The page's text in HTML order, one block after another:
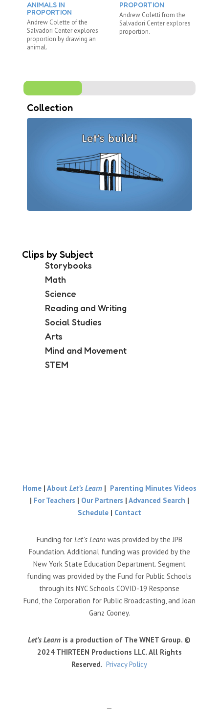
ANIMALS IN
PROPORTION
Andrew Colette of the
Salvadori Center explores
proportion by drawing an
animal.
PROPORTION
Andrew Coletti from the
Salvadori Center explores
proportion.
Collection
Clips by Subject
Storybooks
Math
Science
Reading and Writing
Social Studies
Arts
Mind and Movement
STEM
Home| About Let’s Learn| Parenting Minutes Videos
| For Teachers | Our Partners | Advanced Search |
Schedule | Contact
Funding for Let’s Learnwas provided by the JPB
Foundation. Additional funding was provided by the
New York State Education Department. Segment
funding was provided by the Fund for Public Schools
through its NYC Schools COVID-19 Response
Fund, the Corporation for Public Broadcasting, and Joan
Ganz Cooney.
Let’s Learn is a production of The WNET Group. ©
2024 THIRTEEN Productions LLC. All Rights
Reserved. Privacy Policy